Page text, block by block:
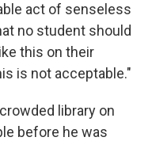
act of senseless
no student should
this on their
is not acceptable."
library on
before he was